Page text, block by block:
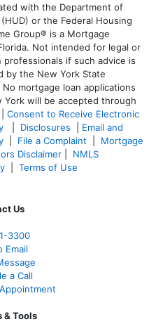
with the Department of
or the Federal Housing
Group® is a Mortgage
Not intended for legal or
if such advice is
by the New York State
mortgage loan applications
will be accepted through
Consent to Receive Electronic
Disclosures
Email and
File a Complaint
Mortgage
Disclaimer
NMLS
Terms of Use
Us
3300
Email
a Call
& Tools